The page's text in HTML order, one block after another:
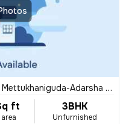
Mettukhaniguda-Adarsha NGR, Gajularamaram, Hyderabad
ft 3BHK
Unfurnished